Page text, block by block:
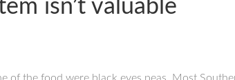
isn’t valuable